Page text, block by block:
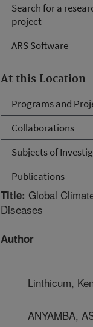
Search for a
project
ARS Software
At this Location
Programs and
Collaborations
Subjects of
Publications
Title: Global
Diseases
Author
Linthicum,
ANYAMBA,